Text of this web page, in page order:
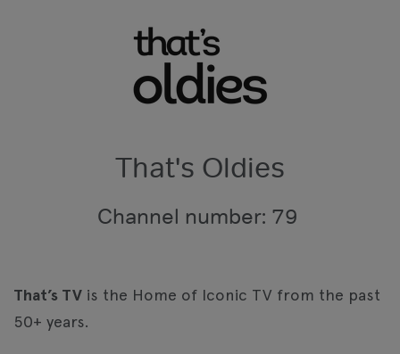
That's Oldies
Channel number: 79
That’s TV is the Home of Iconic TV from the past
50+ years.